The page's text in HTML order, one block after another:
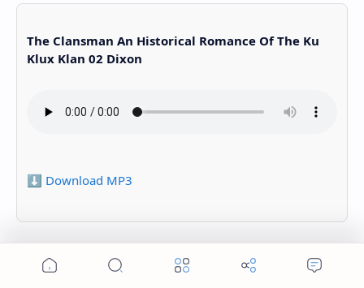
The Clansman An Historical Romance Of The Ku
Klux Klan 02 Dixon
⬇️ Download MP3